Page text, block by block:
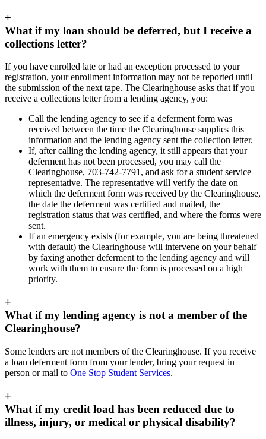
+
What if my loan should be deferred, but I receive a
collections letter?
If you have enrolled late or had an exception processed to your
registration, your enrollment information may not be reported until
the submission of the next tape. The Clearinghouse asks that if you
receive a collections letter from a lending agency, you:
Call the lending agency to see if a deferment form was
received between the time the Clearinghouse supplies this
information and the lending agency sent the collection letter.
If, after calling the lending agency, it still appears that your
deferment has not been processed, you may call the
Clearinghouse, 703-742-7791, and ask for a student service
representative. The representative will verify the date on
which the deferment form was received by the Clearinghouse,
the date the deferment was certified and mailed, the
registration status that was certified, and where the forms were
sent.
If an emergency exists (for example, you are being threatened
with default) the Clearinghouse will intervene on your behalf
by faxing another deferment to the lending agency and will
work with them to ensure the form is processed on a high
priority.
+
What if my lending agency is not a member of the
Clearinghouse?
Some lenders are not members of the Clearinghouse. If you receive
a loan deferment form from your lender, bring your request in
person or mail to One Stop Student Services.
+
What if my credit load has been reduced due to
illness, injury, or medical or physical disability?